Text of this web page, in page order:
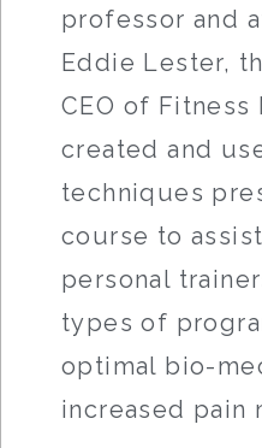
professor and
Eddie Lester,
CEO of Fitness
created and
techniques
course to
personal
types of
optimal bio-
increased pain